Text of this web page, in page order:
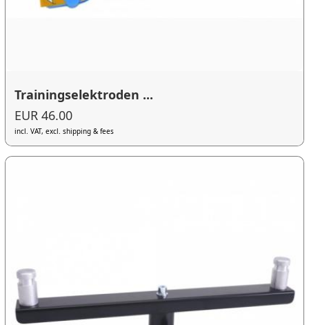
Trainingselektroden ...
EUR 46.00
incl. VAT, excl. shipping & fees